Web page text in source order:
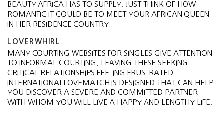
BEAUTY AFRICA HAS TO SUPPLY. JUST THINK OF HOW
ROMANTIC IT COULD BE TO MEET YOUR AFRICAN QUEEN
IN HER RESIDENCE COUNTRY.
LOVERWHIRL
MANY COURTING WEBSITES FOR SINGLES GIVE ATTENTION
TO INFORMAL COURTING, LEAVING THESE SEEKING
CRITICAL RELATIONSHIPS FEELING FRUSTRATED.
INTERNATIONALLOVEMATCH IS DESIGNED THAT CAN HELP
YOU DISCOVER A SEVERE AND COMMITTED PARTNER
WITH WHOM YOU WILL LIVE A HAPPY AND LENGTHY LIFE.